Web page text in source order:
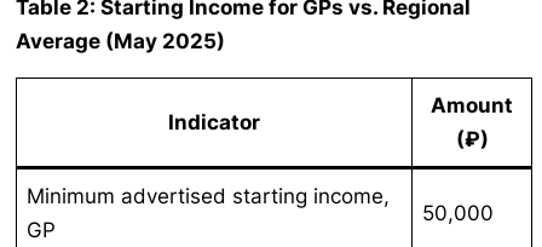
Table 2: Starting Income for GPs vs. Regional
Average (May 2025)
Indicator
Amount
(₽)
Minimum advertised starting income,
GP
50,000